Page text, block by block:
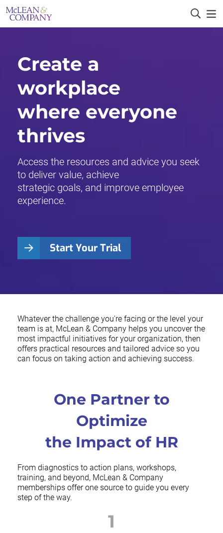
Create a
workplace
where everyone
thrives
Access the resources and advice you seek
to deliver value, achieve
strategic goals, and improve employee
experience.
Start Your Trial
Whatever the challenge you're facing or the level your
team is at, McLean & Company helps you uncover the
most impactful initiatives for your organization, then
offers practical resources and tailored advice so you
can focus on taking action and achieving success.
One Partner to
Optimize
the Impact of HR
From diagnostics to action plans, workshops,
training, and beyond, McLean & Company
memberships offer one source to guide you every
step of the way.
1